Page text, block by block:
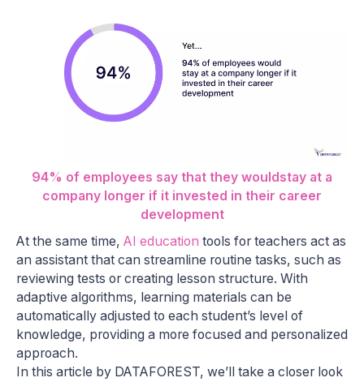
94% of employees say that they wouldstay at a
company longer if it invested in their career
development
At the same time, AI education tools for teachers act as
an assistant that can streamline routine tasks, such as
reviewing tests or creating lesson structure. With
adaptive algorithms, learning materials can be
automatically adjusted to each student’s level of
knowledge, providing a more focused and personalized
approach.
In this article by DATAFOREST, we’ll take a closer look